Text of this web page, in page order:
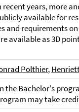
recent years, more
available for
and requirements
available as 3D
Polthier,
the Bachelor's
may take